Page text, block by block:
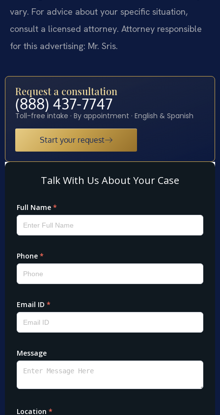
vary. For advice about your specific situation,
consult a licensed attorney. Attorney responsible
for this advertising: Mr. Sris.
Request a consultation
(888) 437-7747
Toll-free intake · By appointment · English & Spanish
Start your request